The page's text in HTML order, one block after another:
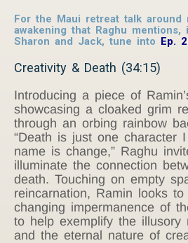
For the Maui retreat talk around
awakening that Raghu mentions,
Sharon and Jack, tune into Ep.
Creativity & Death (34:15)
Introducing a piece of
showcasing a cloaked grim
through an orbing rainbow
“Death is just one character
name is change,” Raghu
illuminate the connection
death. Touching on empty
reincarnation, Ramin looks
changing impermanence of
to help exemplify the illusory
and the eternal nature of